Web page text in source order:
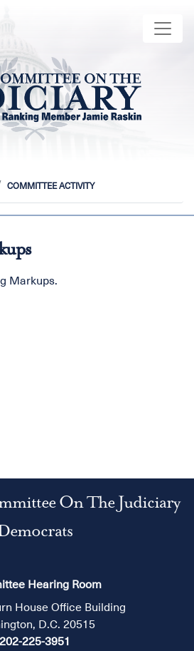
COMMITTEE ACTIVITY
Markups.
On The Judiciary
Hearing Room
House Office Building
D.C. 20515
202-225-3951